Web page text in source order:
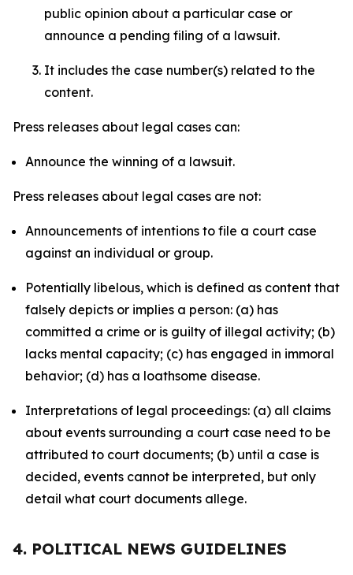
public opinion about a particular case or
announce a pending filing of a lawsuit.
It includes the case number(s) related to the
content.
Press releases about legal cases can:
Announce the winning of a lawsuit.
Press releases about legal cases are not:
Announcements of intentions to file a court case
against an individual or group.
Potentially libelous, which is defined as content that
falsely depicts or implies a person: (a) has
committed a crime or is guilty of illegal activity; (b)
lacks mental capacity; (c) has engaged in immoral
behavior; (d) has a loathsome disease.
Interpretations of legal proceedings: (a) all claims
about events surrounding a court case need to be
attributed to court documents; (b) until a case is
decided, events cannot be interpreted, but only
detail what court documents allege.
4. POLITICAL NEWS GUIDELINES